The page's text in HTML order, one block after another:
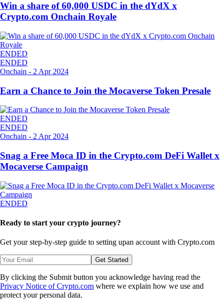
Win a share of 60,000 USDC in the dYdX x
Crypto.com Onchain Royale
ENDED
ENDED
Onchain - 2 Apr 2024
Earn a Chance to Join the Mocaverse Token Presale
ENDED
ENDED
Onchain - 2 Apr 2024
Snag a Free Moca ID in the Crypto.com DeFi Wallet x
Mocaverse Campaign
ENDED
Ready to start your crypto journey?
Get your step-by-step guide to setting upan account with Crypto.com
Get Started
By clicking the Submit button you acknowledge having read the
Privacy Notice of Crypto.com where we explain how we use and
protect your personal data.